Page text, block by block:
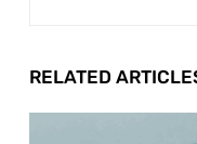
RELATED